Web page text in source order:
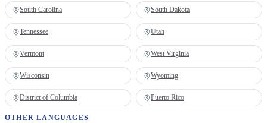
South Carolina South Dakota
Tennessee Utah
Vermont West Virginia
Wisconsin Wyoming
District of Columbia Puerto Rico
OTHER LANGUAGES